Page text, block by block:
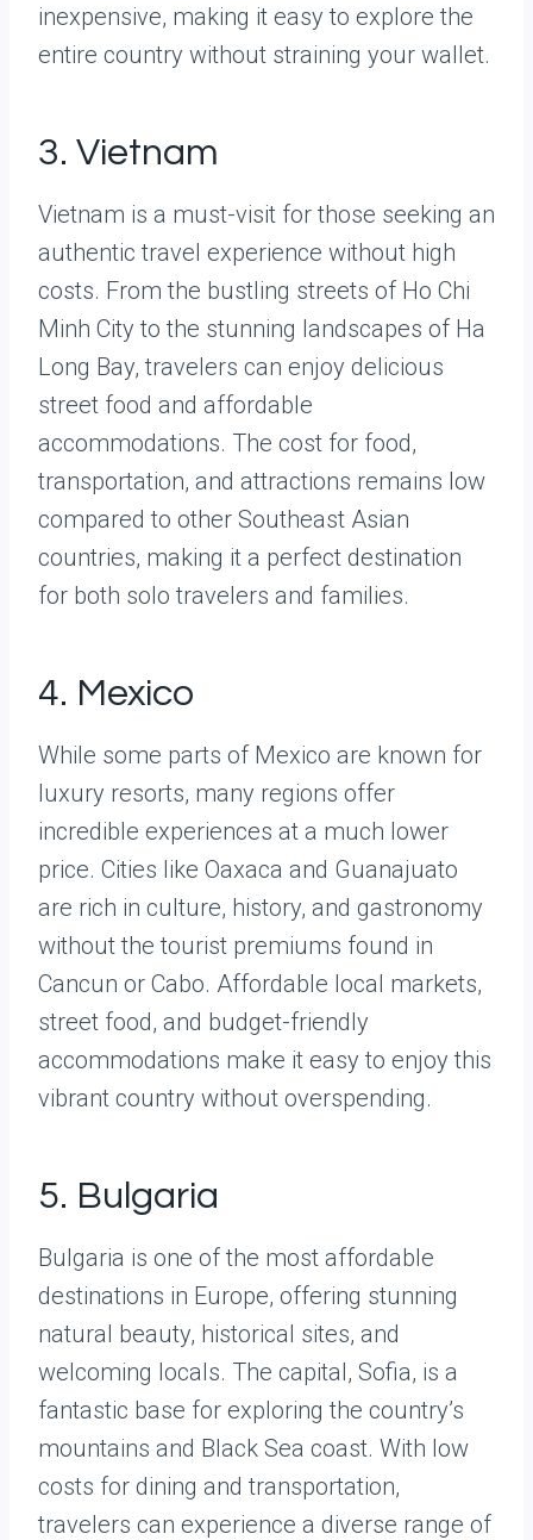
inexpensive, making it easy to explore the
entire country without straining your wallet.
3. Vietnam
Vietnam is a must-visit for those seeking an
authentic travel experience without high
costs. From the bustling streets of Ho Chi
Minh City to the stunning landscapes of Ha
Long Bay, travelers can enjoy delicious
street food and affordable
accommodations. The cost for food,
transportation, and attractions remains low
compared to other Southeast Asian
countries, making it a perfect destination
for both solo travelers and families.
4. Mexico
While some parts of Mexico are known for
luxury resorts, many regions offer
incredible experiences at a much lower
price. Cities like Oaxaca and Guanajuato
are rich in culture, history, and gastronomy
without the tourist premiums found in
Cancun or Cabo. Affordable local markets,
street food, and budget-friendly
accommodations make it easy to enjoy this
vibrant country without overspending.
5. Bulgaria
Bulgaria is one of the most affordable
destinations in Europe, offering stunning
natural beauty, historical sites, and
welcoming locals. The capital, Sofia, is a
fantastic base for exploring the country’s
mountains and Black Sea coast. With low
costs for dining and transportation,
travelers can experience a diverse range of